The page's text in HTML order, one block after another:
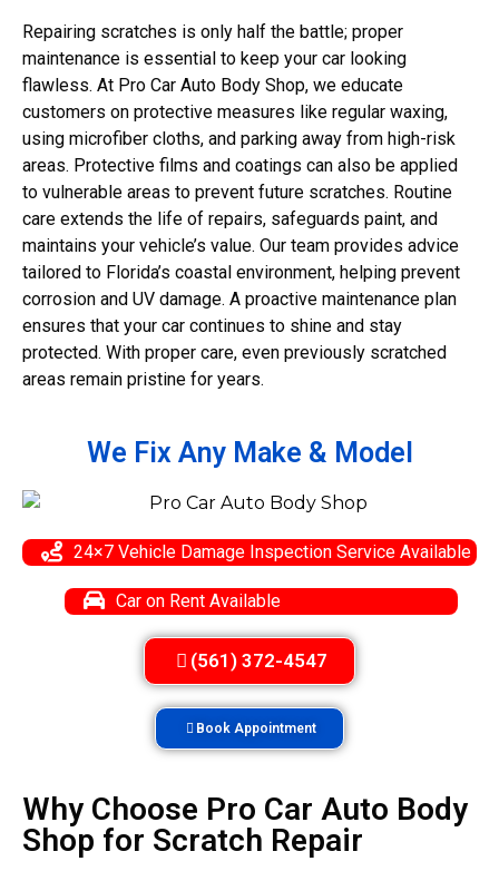
Repairing scratches is only half the battle; proper
maintenance is essential to keep your car looking
flawless. At Pro Car Auto Body Shop, we educate
customers on protective measures like regular waxing,
using microfiber cloths, and parking away from high-risk
areas. Protective films and coatings can also be applied
to vulnerable areas to prevent future scratches. Routine
care extends the life of repairs, safeguards paint, and
maintains your vehicle’s value. Our team provides advice
tailored to Florida’s coastal environment, helping prevent
corrosion and UV damage. A proactive maintenance plan
ensures that your car continues to shine and stay
protected. With proper care, even previously scratched
areas remain pristine for years.
We Fix Any Make & Model
24×7 Vehicle Damage Inspection Service Available
Car on Rent Available
(561) 372-4547
Book Appointment
Why Choose Pro Car Auto Body
Shop for Scratch Repair